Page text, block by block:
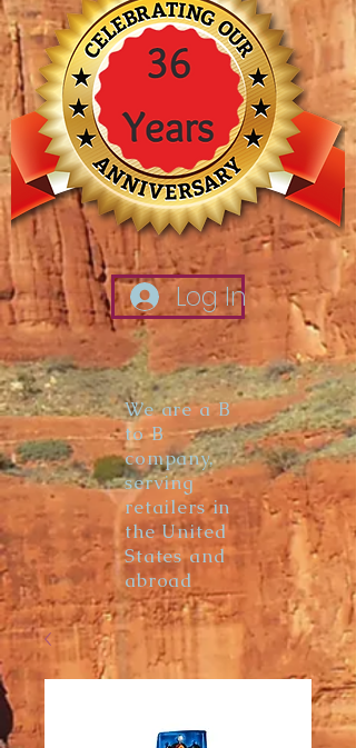
Log In
We are a B
to B
company,
serving
retailers in
the United
States and
abroad